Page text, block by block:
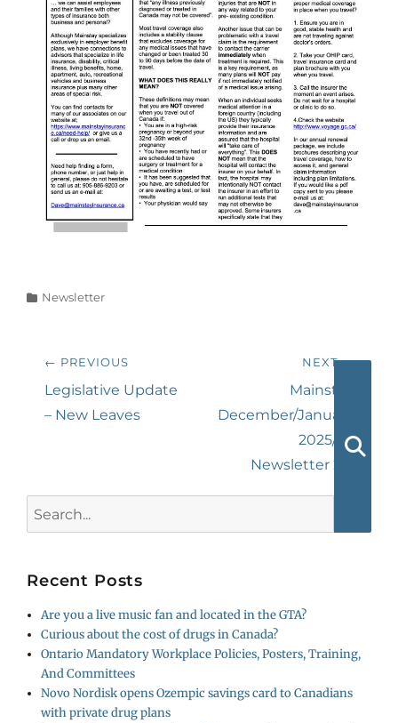
Categories
Newsletter
Post
navigation
← PREVIOUS
Previous
post:
Legislative Update
– New Leaves
NEXT →
post:
Mainstay
December/January
2025/26
Newsletter 2/2
for:
Recent Posts
Are you a live music fan and located in the GTA?
Curious about the cost of drugs in Canada?
Ontario Mandatory Workplace Policies, Posters, Training,
And Committees
Novo Nordisk opens Ozempic savings card to Canadians
with private drug plans